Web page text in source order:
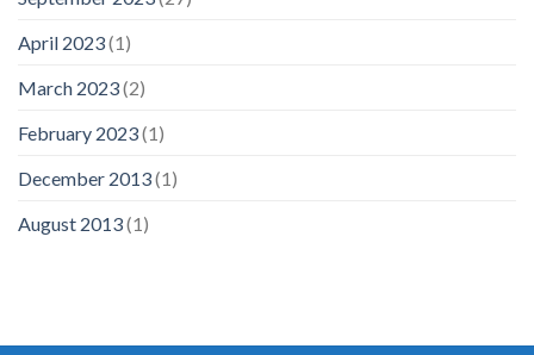
April 2023(1)
March 2023(2)
February 2023(1)
December 2013(1)
August 2013(1)